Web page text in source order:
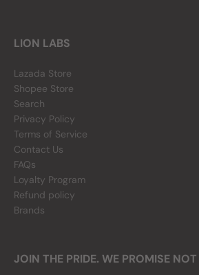
LION LABS
Lazada Store
Shopee Store
Search
Privacy Policy
Terms of Service
Contact Us
FAQs
Loyalty Program
Refund policy
Brands
JOIN THE PRIDE. WE PROMISE